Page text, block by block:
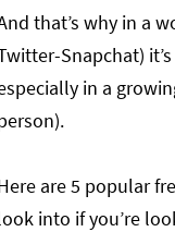
that’s why in a
Snapchat)
in a
are 5 popular
into if you’re